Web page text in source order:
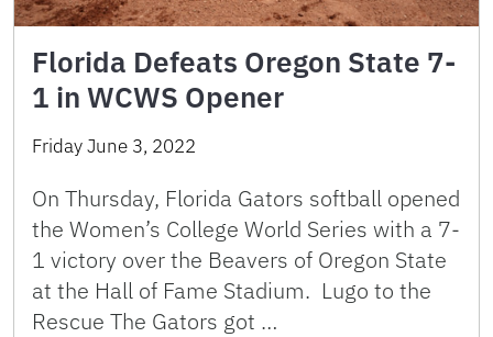
Florida Defeats Oregon State 7-
1 in WCWS Opener
Friday June 3, 2022
On Thursday, Florida Gators softball opened
the Women’s College World Series with a 7-
1 victory over the Beavers of Oregon State
at the Hall of Fame Stadium. Lugo to the
Rescue The Gators got …